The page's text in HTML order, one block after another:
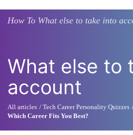
How To What else to take into
What else to
account
All articles Tech Career Personality Quizzes
Which Career Fits You Best?